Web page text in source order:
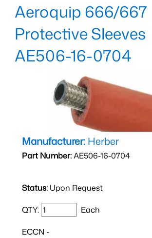
Aeroquip 666/667
Protective Sleeves
AE506-16-0704
Manufacturer: Herber
Part Number:AE506-16-0704
Status: Upon Request
QTY: Each
ECCN -